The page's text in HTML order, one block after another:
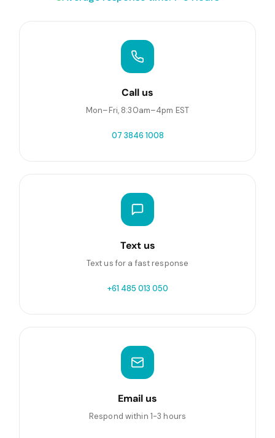
Call us
Mon–Fri, 8:30am–4pm EST
07 3846 1008
Text us
Text us for a fast response
+61 485 013 050
Email us
Respond within 1-3 hours